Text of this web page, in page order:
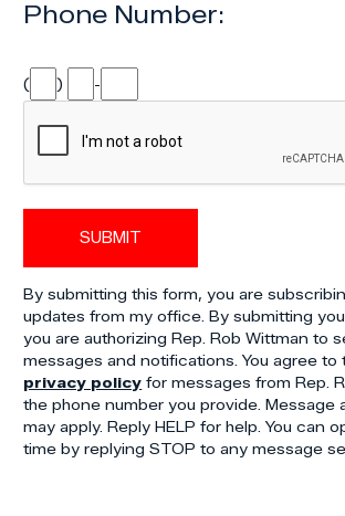
Phone Number:
( ) -
By submitting this form, you are
updates from my office. By submitting
you are authorizing Rep. Rob Wittman to
messages and notifications. You agree to
privacy policy for messages from Rep.
the phone number you provide. Message
may apply. Reply HELP for help. You can
time by replying STOP to any message